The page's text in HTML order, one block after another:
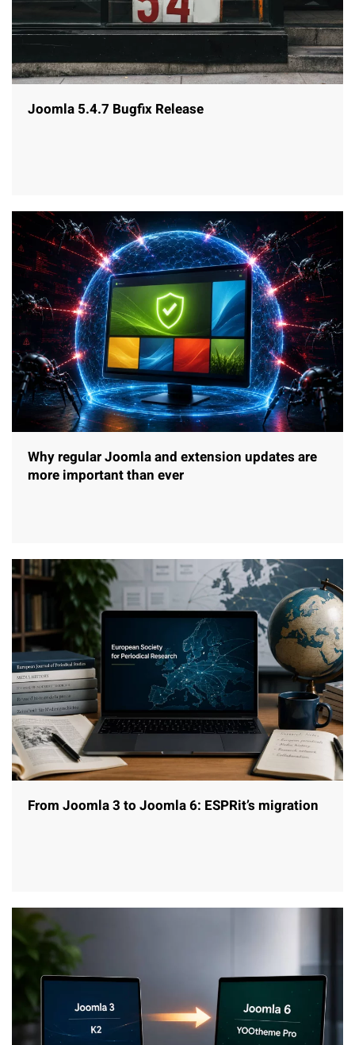
Joomla 5.4.7 Bugfix Release
Why regular Joomla and extension updates are
more important than ever
From Joomla 3 to Joomla 6: ESPRit’s migration